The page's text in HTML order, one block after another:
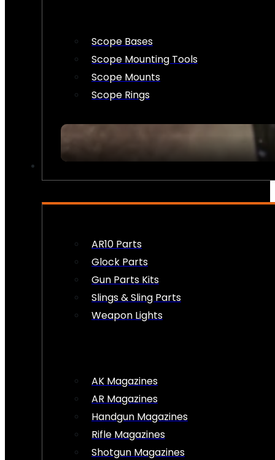
Scope Bases
Scope Mounting Tools
Scope Mounts
Scope Rings
AR10 Parts
Glock Parts
Gun Parts Kits
Slings & Sling Parts
Weapon Lights
AK Magazines
AR Magazines
Handgun Magazines
Rifle Magazines
Shotgun Magazines